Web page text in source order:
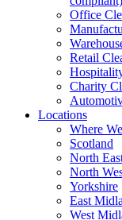
Office
Retail
Charity
Locations
Where
Scotland
North
North
Yorkshire
East
West